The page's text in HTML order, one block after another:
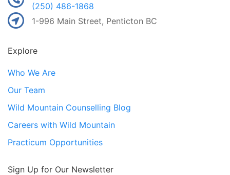
(250) 486-1868
1-996 Main Street, Penticton BC
Explore
Who We Are
Our Team
Wild Mountain Counselling Blog
Careers with Wild Mountain
Practicum Opportunities
Sign Up for Our Newsletter